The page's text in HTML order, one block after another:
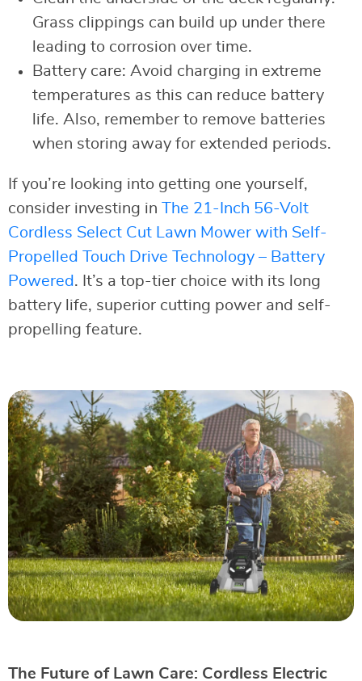
Grass clippings can build up under there
leading to corrosion over time.
Battery care: Avoid charging in extreme
temperatures as this can reduce battery
life. Also, remember to remove batteries
when storing away for extended periods.
If you’re looking into getting one yourself,
consider investing in
The 21-Inch 56-Volt
Cordless Select Cut Lawn Mower with Self-
Propelled Touch Drive Technology – Battery
Powered. It’s a top-tier choice with its long
battery life, superior cutting power and self-
propelling feature.
The Future of Lawn Care: Cordless Electric